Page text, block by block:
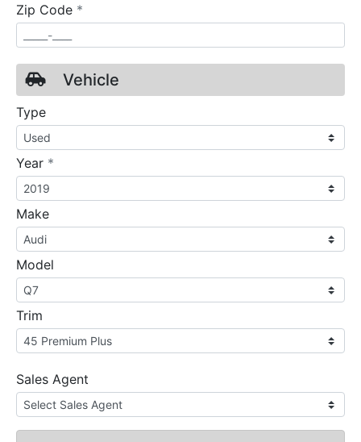
Zip Code *
Vehicle
Type
Year *
Make
Model
Trim
Sales Agent